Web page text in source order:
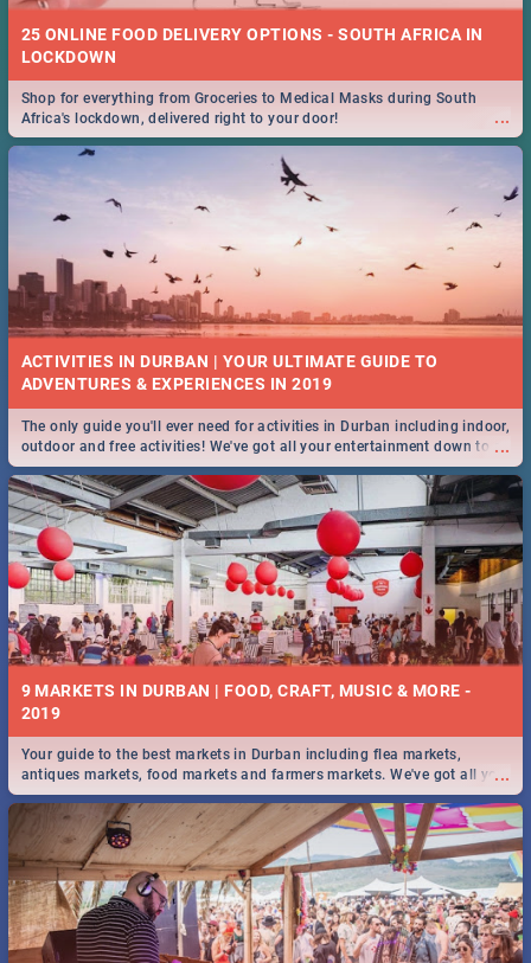
25 ONLINE FOOD DELIVERY OPTIONS - SOUTH AFRICA IN
LOCKDOWN
...
Shop for everything from Groceries to Medical Masks during South
Africa's lockdown, delivered right to your door!
ACTIVITIES IN DURBAN | YOUR ULTIMATE GUIDE TO
...
The only guide you'll ever need for activities in Durban including indoor,
outdoor and free activities! We've got all your entertainment down to a
T!
9 MARKETS IN DURBAN | FOOD, CRAFT, MUSIC & MORE -
2019
...
Your guide to the best markets in Durban including flea markets,
antiques markets, food markets and farmers markets. We've got all you
need to know and more!